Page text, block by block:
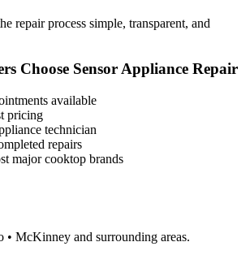
repair process simple, transparent, and
Choose Sensor Appliance Repair
available
pricing
technician
repairs
major cooktop brands
• McKinney and surrounding areas.